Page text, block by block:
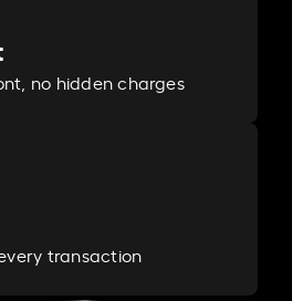
no hidden charges
transaction